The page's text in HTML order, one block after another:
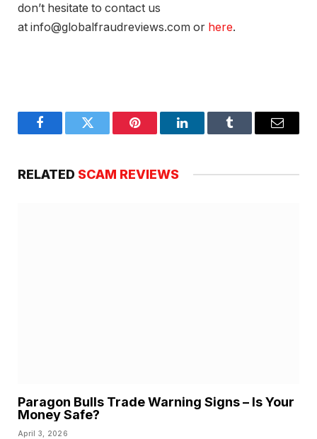
don’t hesitate to contact us
at info@globalfraudreviews.com or here.
FacebookTwitter Pinterest LinkedInTumblr Email
RELATED SCAM REVIEWS
Paragon Bulls Trade Warning Signs – Is Your
Money Safe?
April 3, 2026